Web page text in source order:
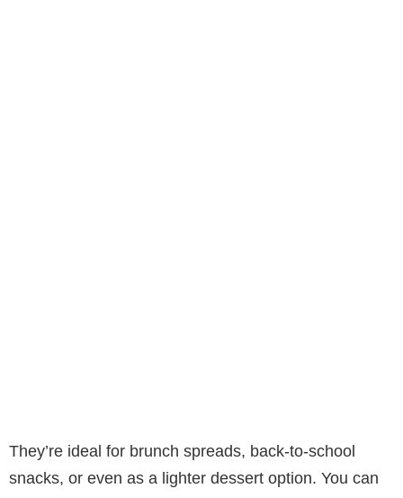
They’re ideal for brunch spreads, back-to-school
snacks, or even as a lighter dessert option. You can